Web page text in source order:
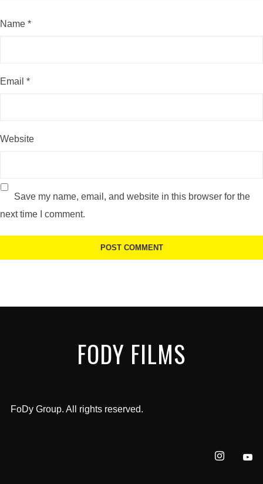
Name *
Email *
Website
Save my name, email, and website in this browser for the
next time I comment.
FODY FILMS
FoDy Group. All rights reserved.